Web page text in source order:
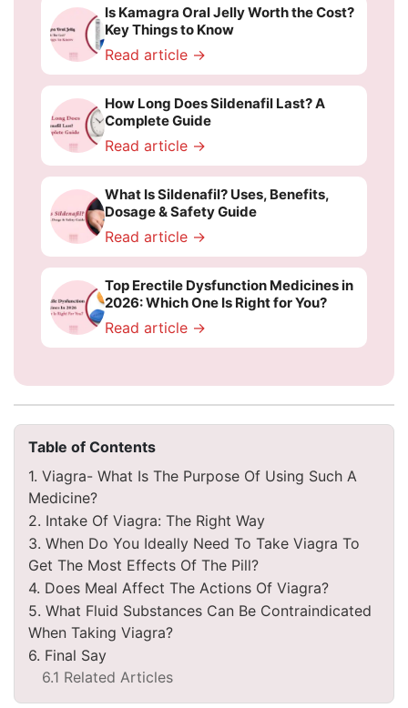
Table of Contents
1. Viagra- What Is The Purpose Of Using Such A
Medicine?
2. Intake Of Viagra: The Right Way
3. When Do You Ideally Need To Take Viagra To
Get The Most Effects Of The Pill?
4. Does Meal Affect The Actions Of Viagra?
5. What Fluid Substances Can Be Contraindicated
When Taking Viagra?
6. Final Say
6.1 Related Articles
Is Kamagra Oral Jelly Worth the Cost?
Key Things to Know
Read article →
How Long Does Sildenafil Last? A
Complete Guide
Read article →
What Is Sildenafil? Uses, Benefits,
Dosage & Safety Guide
Read article →
Top Erectile Dysfunction Medicines in
2026: Which One Is Right for You?
Read article →